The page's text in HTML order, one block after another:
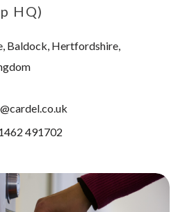
HQ)
Baldock, Hertfordshire,
491702